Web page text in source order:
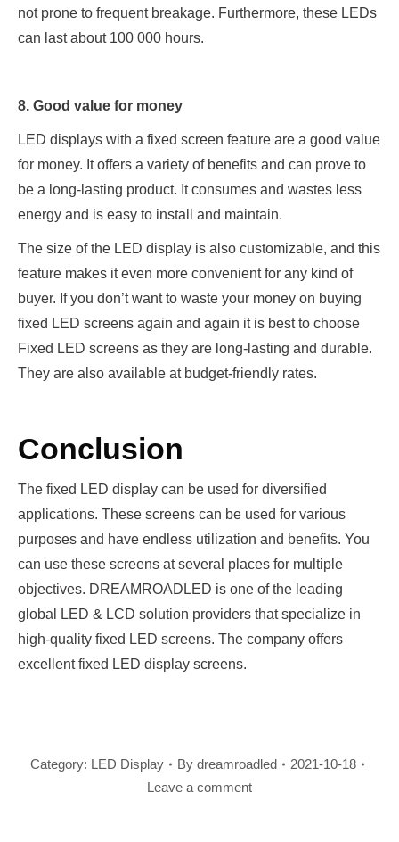
not prone to frequent breakage. Furthermore, these LEDs
can last about 100 000 hours.
8. Good value for money
LED displays with a fixed screen feature are a good value
for money. It offers a variety of benefits and can prove to
be a long-lasting product. It consumes and wastes less
energy and is easy to install and maintain.
The size of the LED display is also customizable, and this
feature makes it even more convenient for any kind of
buyer. If you don’t want to waste your money on buying
fixed LED screens again and again it is best to choose
Fixed LED screens as they are long-lasting and durable.
They are also available at budget-friendly rates.
Conclusion
The fixed LED display can be used for diversified
applications. These screens can be used for various
purposes and have endless utilization and benefits. You
can use these screens at several places for multiple
objectives. DREAMROADLED is one of the leading
global LED & LCD solution providers that specialize in
high-quality fixed LED screens. The company offers
excellent fixed LED display screens.
Category: LED Display By dreamroadled
2021-10-18
Leave a comment